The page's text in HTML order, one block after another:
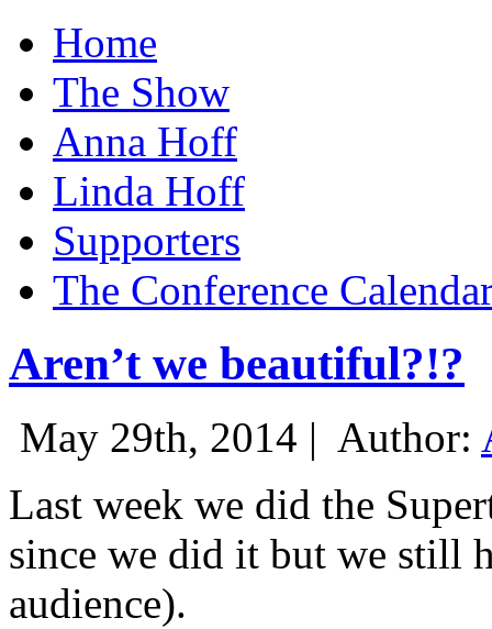
Home
The Show
Anna Hoff
Linda Hoff
Supporters
The Conference
Aren’t we beautiful?!?
May 29th, 2014 | Author:
Last week we did the
since we did it but we still
audience).